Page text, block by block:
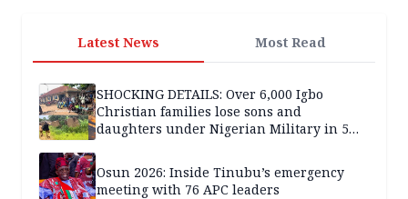
Latest News Most Read
SHOCKING DETAILS: Over 6,000 Igbo
Christian families lose sons and
daughters under Nigerian Military in 5
Osun 2026: Inside Tinubu’s emergency
meeting with 76 APC leaders